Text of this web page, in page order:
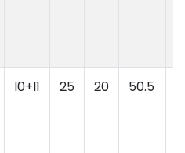
l0+l1 25 20 50.5